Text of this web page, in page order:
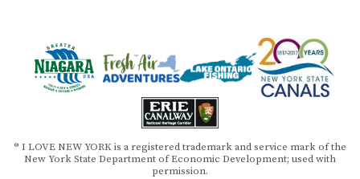
® I LOVE NEW YORK is a registered trademark and service mark of the
New York State Department of Economic Development; used with
permission.